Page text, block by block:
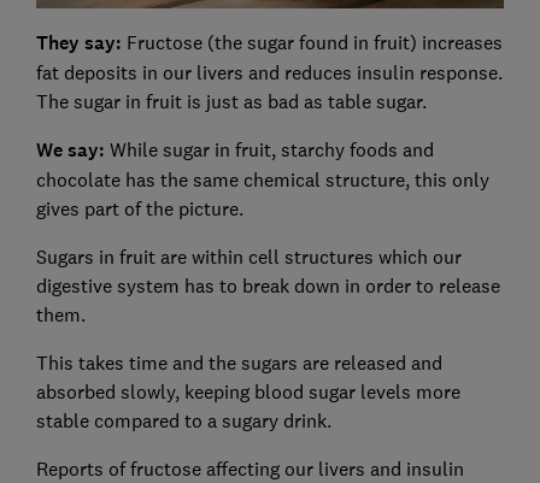
They say: Fructose (the sugar found in fruit) increases
fat deposits in our livers and reduces insulin response.
The sugar in fruit is just as bad as table sugar.
We say: While sugar in fruit, starchy foods and
chocolate has the same chemical structure, this only
gives part of the picture.
Sugars in fruit are within cell structures which our
digestive system has to break down in order to release
them.
This takes time and the sugars are released and
absorbed slowly, keeping blood sugar levels more
stable compared to a sugary drink.
Reports of fructose affecting our livers and insulin